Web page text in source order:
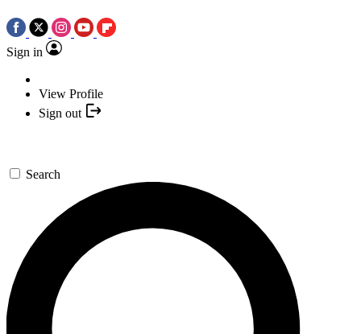
Sign in
View Profile
Sign out
Search